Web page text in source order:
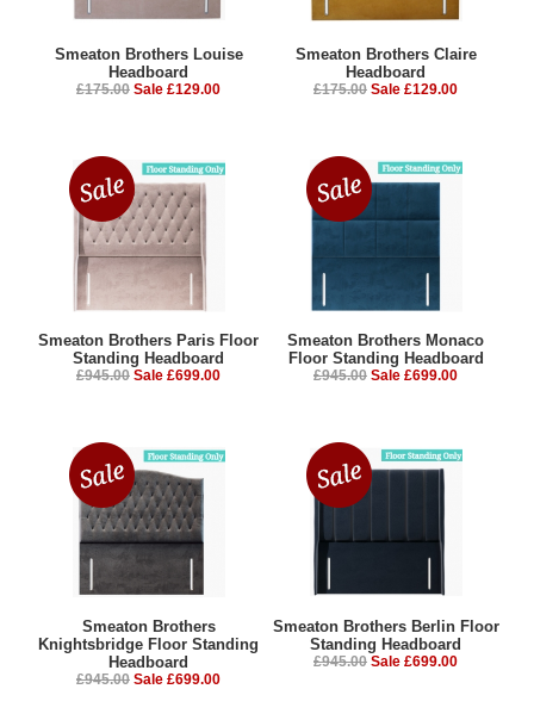
Smeaton Brothers Louise
Headboard
£175.00 Sale £129.00
Smeaton Brothers Claire
Headboard
£175.00 Sale £129.00
Smeaton Brothers Paris Floor
Standing Headboard
£945.00 Sale £699.00
Smeaton Brothers Monaco
Floor Standing Headboard
£945.00 Sale £699.00
Smeaton Brothers
Knightsbridge Floor Standing
Headboard
£945.00 Sale £699.00
Smeaton Brothers Berlin Floor
Standing Headboard
£945.00 Sale £699.00